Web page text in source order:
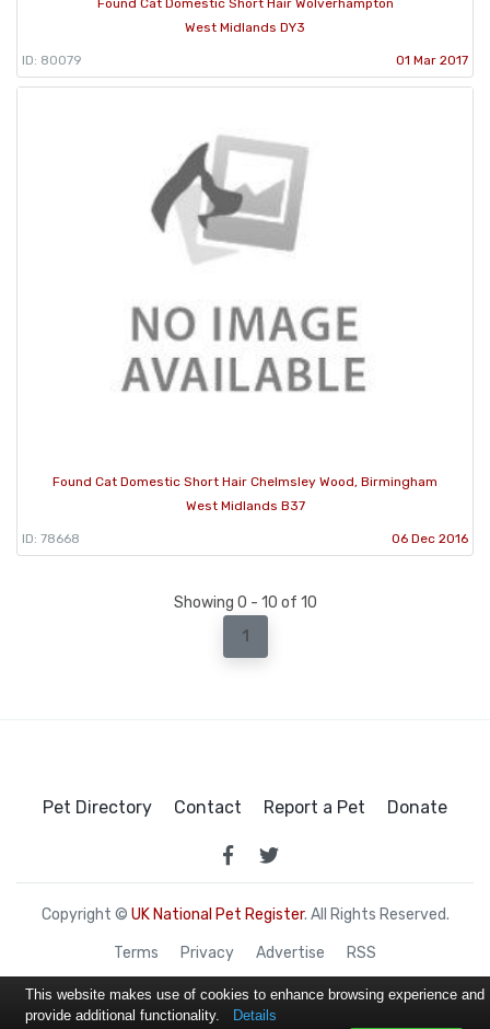
Found Cat Domestic Short Hair Wolverhampton
West Midlands DY3
ID: 80079 01 Mar 2017
Found Cat Domestic Short Hair Chelmsley Wood, Birmingham
West Midlands B37
ID: 78668 06 Dec 2016
Showing 0 - 10 of 10
1
Pet Directory Contact Report a Pet Donate
Copyright © UK National Pet Register. All Rights Reserved.
Terms Privacy Advertise RSS
This website makes use of cookies to enhance browsing experience and
provide additional functionality.
Details